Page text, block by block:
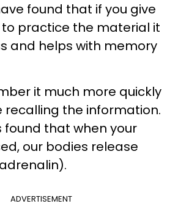
found that if you give
practice the material it
and helps with memory
it much more quickly
recalling the information.
found that when your
our bodies release
ADVERTISEMENT